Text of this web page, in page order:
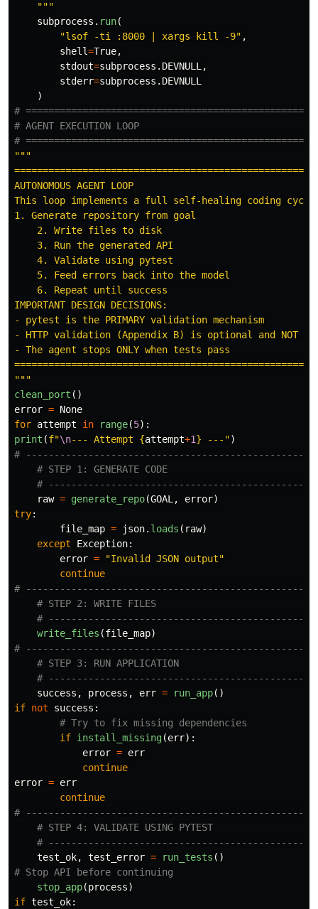
"""
subprocess . run(
"lsof -ti :8000 | xargs kill -9" ,
shell=True,
stdout=subprocess . DEVNULL,
stderr=subprocess . DEVNULL
)
#
# AGENT EXECUTION LOOP
"""
AUTONOMOUS AGENT LOOP
This loop implements a full self-healing coding
1. Generate repository from goal
    2. Write files to disk
    3. Run the generated API
    4. Validate using pytest
    5. Feed errors back into the model
    6. Repeat until success
IMPORTANT DESIGN DECISIONS:
- pytest is the PRIMARY validation mechanism
- HTTP validation (Appendix B) is optional and NOT
- The agent stops ONLY when tests pass
"""
clean_port ()
error = None
for attempt in range(5):
print (f"\n--- Attempt {attempt+1} --- ")
raw = generate_repo(GOAL, error)
try:
file_map = json. loads ( raw)
except
Exception:
error = "Invalid JSON output"
continue
write_files (file_map)
success , process , err = run_app()
if not success :
if install_missing(err):
error = err
continue
error = err
continue
test_ok, test_error = run_tests ()
stop_app(process)
if test_ok: